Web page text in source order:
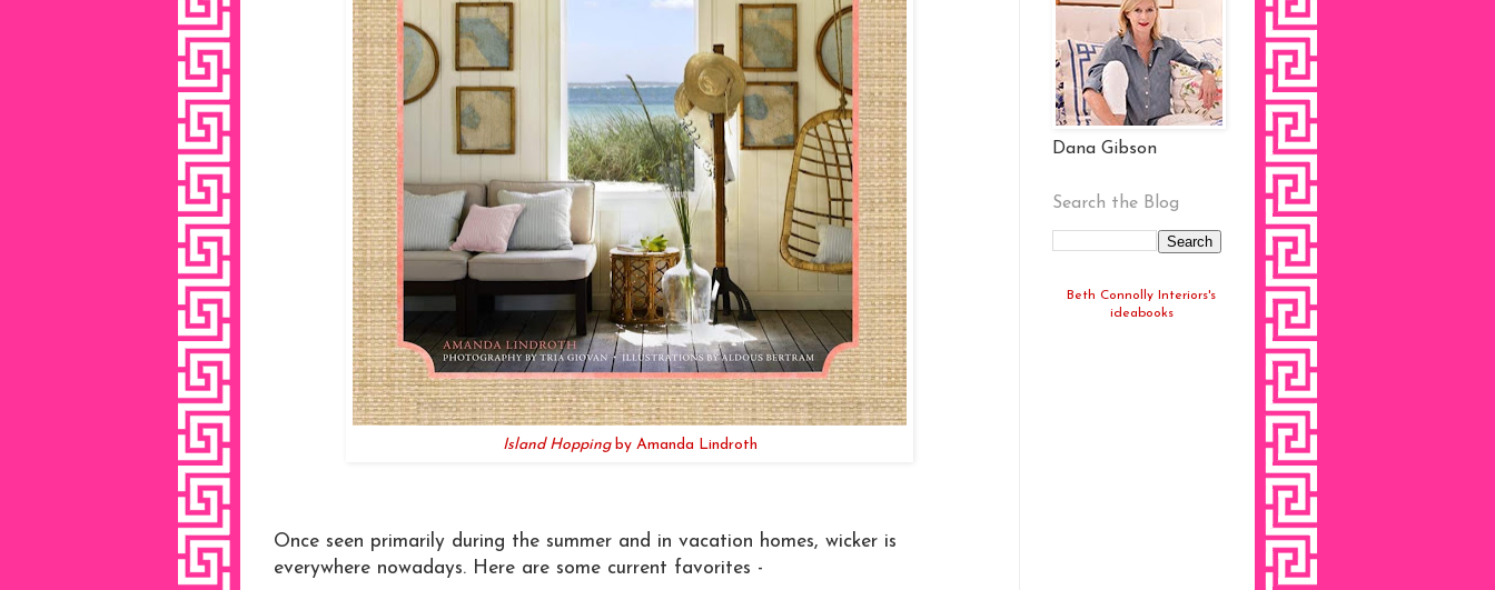
Island Hopping by Amanda Lindroth
Once seen primarily during the summer and in vacation homes, wicker is
everywhere nowadays. Here are some current favorites -
Dana Gibson
Search the Blog
Beth Connolly Interiors's
ideabooks